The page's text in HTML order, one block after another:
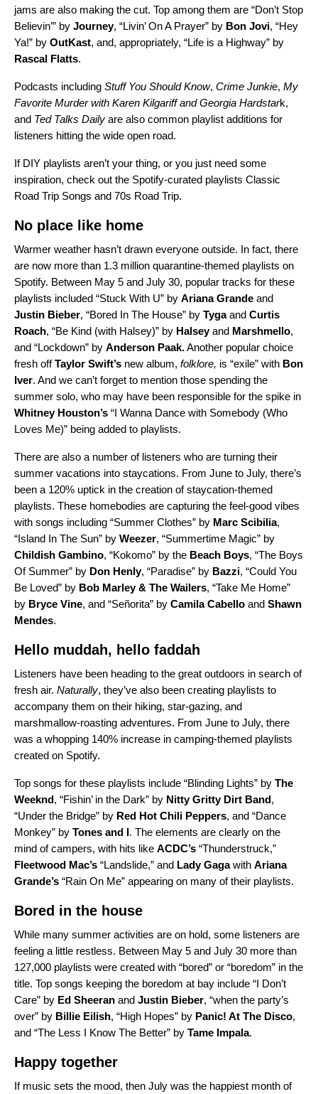
jams are also making the cut. Top among them are “Don’t Stop
Believin’” by Journey, “Livin’ On A Prayer” by Bon Jovi, “Hey
Ya!” by OutKast, and, appropriately, “Life is a Highway” by
Rascal Flatts.
Podcasts including Stuff You Should Know, Crime Junkie, My
Favorite Murder with Karen Kilgariff and Georgia Hardstark,
and Ted Talks Daily are also common playlist additions for
listeners hitting the wide open road.
If DIY playlists aren’t your thing, or you just need some
inspiration, check out the Spotify-curated playlists Classic
Road Trip Songs and 70s Road Trip.
No place like home
Warmer weather hasn’t drawn everyone outside. In fact, there
are now more than 1.3 million quarantine-themed playlists on
Spotify. Between May 5 and July 30, popular tracks for these
playlists included “Stuck With U” by Ariana Grande and
Justin Bieber, “Bored In The House” by Tygaand Curtis
Roach, “Be Kind (with Halsey)” by Halseyand Marshmello,
and “Lockdown” by Anderson Paak.Another popular choice
fresh offTaylor Swift’s new album, folklore, is “exile” with Bon
Iver. And we can’t forget to mention those spending the
summer solo, who may have been responsible for the spike in
Whitney Houston’s “I Wanna Dance with Somebody (Who
Loves Me)” being added to playlists.
There are also a number of listeners who are turning their
summer vacations into staycations. From June to July, there’s
been a 120% uptick in the creation of staycation-themed
playlists. These homebodies are capturing the feel-good vibes
with songs including “Summer Clothes” by Marc Scibilia,
“Island In The Sun” by Weezer, “Summertime Magic” by
Childish Gambino, “Kokomo” by the Beach Boys, “The Boys
Of Summer” by Don Henly, “Paradise” by Bazzi, “Could You
Be Loved” by Bob Marley & The Wailers, “Take Me Home”
by Bryce Vine, and “Señorita” by Camila Cabello and Shawn
Mendes.
Hello muddah, hello faddah
Listeners have been heading to the great outdoors in search of
fresh air. Naturally, they’ve also been creating playlists to
accompany them on their hiking, star-gazing, and
marshmallow-roasting adventures. From June to July, there
was a whopping 140% increase in camping-themed playlists
created on Spotify.
Top songs for these playlists include “Blinding Lights” by The
Weeknd, “Fishin’ in the Dark” by Nitty Gritty Dirt Band,
“Under the Bridge” by Red Hot Chili Peppers, and “Dance
Monkey” by Tones and I. The elements are clearly on the
mind of campers, with hits like ACDC’s “Thunderstruck,”
Fleetwood Mac’s “Landslide,” and Lady Gagawith Ariana
Grande’s “Rain On Me” appearing on many of their playlists.
Bored in the house
While many summer activities are on hold, some listeners are
feeling a little restless. Between May 5 and July 30 more than
127,000 playlists were created with “bored” or “boredom” in the
title. Top songs keeping the boredom at bay include “I Don’t
Care” by Ed Sheeran and Justin Bieber, “when the party’s
over” by Billie Eilish, “High Hopes” by Panic! At The Disco,
and “The Less I Know The Better” by Tame Impala.
Happy together
If music sets the mood, then July was the happiest month of